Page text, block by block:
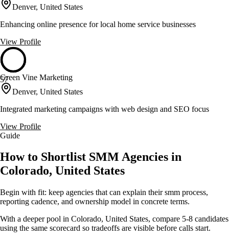
Denver, United States
Enhancing online presence for local home service businesses
View Profile
57
Green Vine Marketing
Denver, United States
Integrated marketing campaigns with web design and SEO focus
View Profile
Guide
How to Shortlist SMM Agencies in
Colorado, United States
Begin with fit: keep agencies that can explain their smm process,
reporting cadence, and ownership model in concrete terms.
With a deeper pool in Colorado, United States, compare 5-8 candidates
using the same scorecard so tradeoffs are visible before calls start.